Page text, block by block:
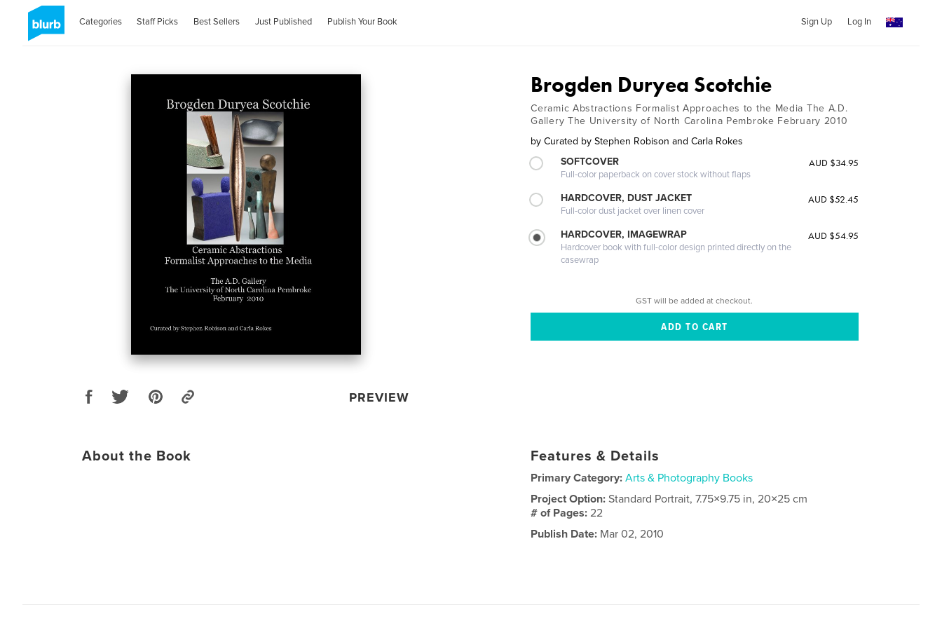
Categories Staff Picks Best Sellers Just Published Publish Your Book Sign Up Log In
PREVIEW
Brogden Duryea Scotchie
Ceramic Abstractions Formalist Approaches to the Media The A.D.
Gallery The University of North Carolina Pembroke February 2010
by Curated by Stephen Robison and Carla Rokes
SOFTCOVER
Full-color paperback on cover stock without flaps
AUD $34.95
HARDCOVER, DUST JACKET
Full-color dust jacket over linen cover
AUD $52.45
HARDCOVER, IMAGEWRAP
Hardcover book with full-color design printed directly on the
casewrap
AUD $54.95
GST will be added at checkout.
About the Book Features & Details
Primary Category: Arts & Photography Books
Project Option:Standard Portrait, 7.75×9.75 in, 20×25 cm
# of Pages:22
Publish Date: Mar 02, 2010